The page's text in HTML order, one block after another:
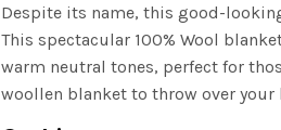
Despite its name, this good-
This spectacular 100% Wool
warm neutral tones, perfect for
woollen blanket to throw over your